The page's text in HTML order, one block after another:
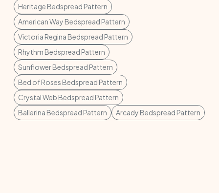
Heritage Bedspread Pattern
American Way Bedspread Pattern
Victoria Regina Bedspread Pattern
Rhythm Bedspread Pattern
Sunflower Bedspread Pattern
Bed of Roses Bedspread Pattern
Crystal Web Bedspread Pattern
Ballerina Bedspread Pattern
Arcady Bedspread Pattern